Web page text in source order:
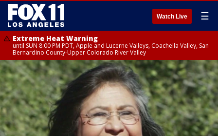
Watch Live ☰
Extreme Heat Warning
until SUN 8:00 PM PDT, Apple and Lucerne Valleys, Coachella Valley, San
Bernardino County-Upper Colorado River Valley